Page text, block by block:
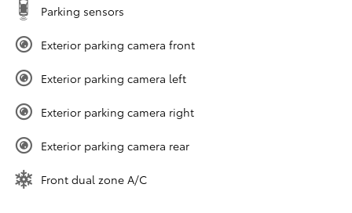
Parking sensors
Exterior parking camera front
Exterior parking camera left
Exterior parking camera right
Exterior parking camera rear
Front dual zone A/C